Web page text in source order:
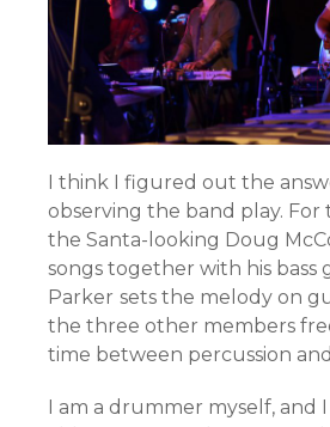
I think I figured out the
observing the band play. For
the Santa-looking Doug
songs together with his bass
Parker sets the melody on
the three other members
time between percussion
I am a drummer myself, and